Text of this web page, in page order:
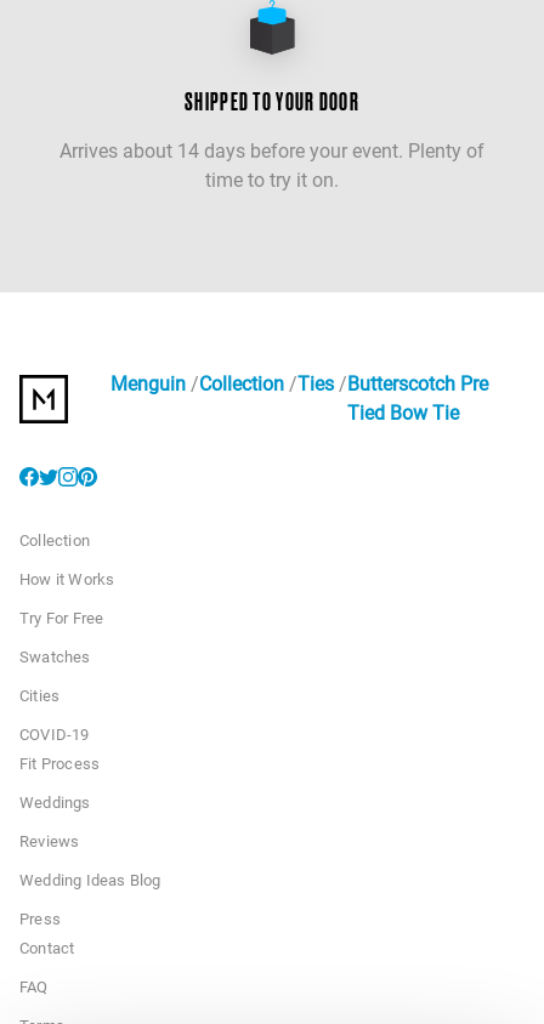
SHIPPED TO YOUR DOOR
Arrives about 14 days before your event. Plenty of
time to try it on.
Menguin Collection Ties
Butterscotch Pre
Tied Bow Tie
Collection
How it Works
Try For Free
Swatches
Cities
COVID-19
Fit Process
Weddings
Reviews
Wedding Ideas Blog
Press
Contact
FAQ